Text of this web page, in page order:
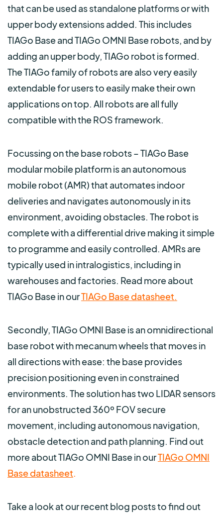
that can be used as standalone platforms or with
upper body extensions added. This includes
TIAGo Base and TIAGo OMNI Base robots, and by
adding an upper body, TIAGo robot is formed.
The TIAGo family of robots are also very easily
extendable for users to easily make their own
applications on top. All robotsare all fully
compatible with the ROS framework.
Focussing on the base robots – TIAGo Base
modular mobile platform is an autonomous
mobile robot (AMR) that automates indoor
deliveries and navigates autonomously in its
environment, avoiding obstacles. The robot is
complete with a differential drive making it simple
to programme and easily controlled. AMRs are
typically used in intralogistics, including in
warehouses and factories. Read more about
TIAGo Base in ourTIAGo Base datasheet.
Secondly, TIAGo OMNI Base is an omnidirectional
base robot with mecanum wheels that moves in
all directions with ease: the base provides
precision positioning even in constrained
environments. The solution has two LIDAR sensors
for an unobstructed 360º FOV secure
movement, including autonomous navigation,
obstacle detection and path planning. Find out
more about TIAGo OMNI Base in ourTIAGo OMNI
Base datasheet.
Take a look at our recent blog posts to find out